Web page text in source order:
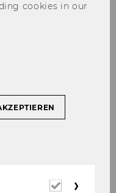
cookies in our
Required